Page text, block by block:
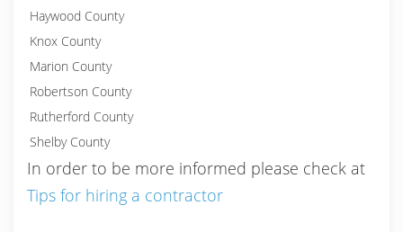
Haywood County
Knox County
Marion County
Robertson County
Rutherford County
Shelby County
In order to be more informed please check at
Tips for hiring a contractor